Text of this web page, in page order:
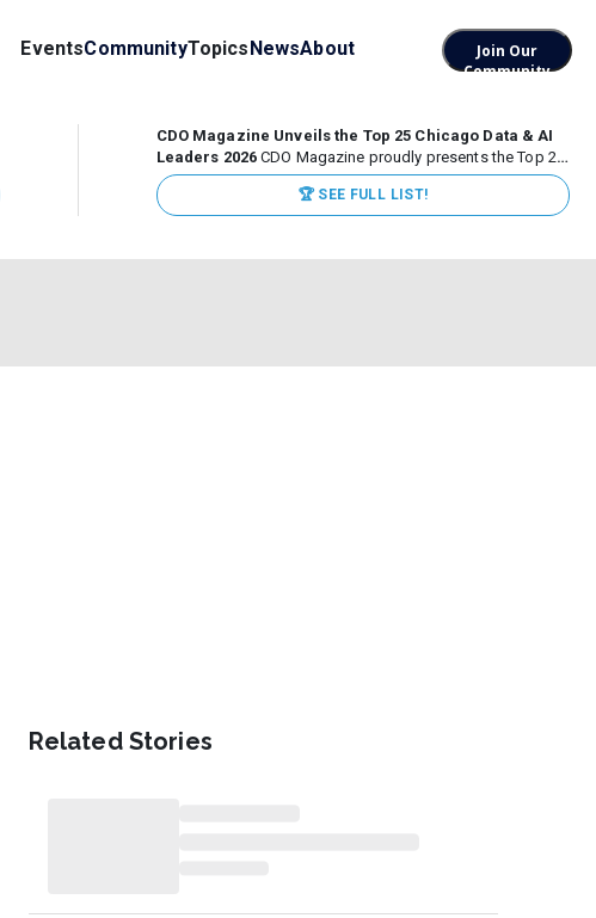
EventsCommunityTopicsNewsAbout
Join Our
Community
CDO Magazine Unveils the Top 25 Chicago Data & AI
Leaders 2026 CDO Magazine proudly presents the Top 25
Chicago Data & AI Leaders 2026, recognizing the
executives leading high-impact data, analytics, and AI
initiatives across some of the world’s most influential...
🏆 SEE FULL LIST!
Related Stories